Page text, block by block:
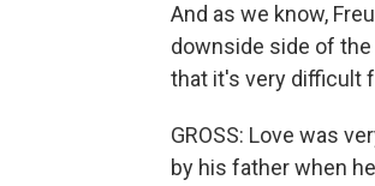
And as we know,
downside side of
that it's very difficult
GROSS: Love was
by his father when